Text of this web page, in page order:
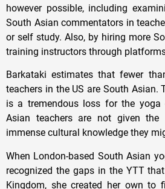
however possible, including
South Asian commentators in
or self study. Also, by hiring more
training instructors through
Barkataki estimates that fewer
teachers in the US are South Asian.
is a tremendous loss for the yoga
Asian teachers are not given
immense cultural knowledge they
When London-based South Asian
recognized the gaps in the YTT
Kingdom, she created her own to